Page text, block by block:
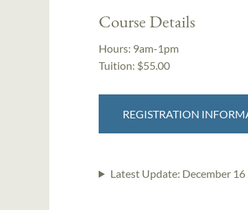
Course Details
Hours: 9am-1pm
Tuition: $55.00
REGISTRATION
Latest Update: December 16